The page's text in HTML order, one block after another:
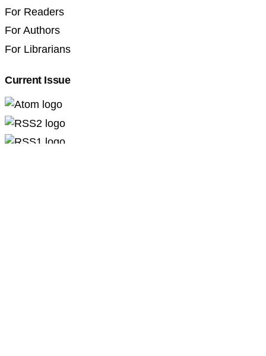
For Readers
For Authors
For Librarians
Current Issue